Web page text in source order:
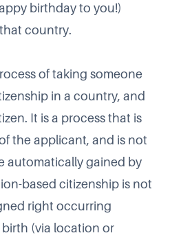
birthday to you!)
country.
of taking someone
in a country, and
It is a process that is
the applicant, and is not
automatically gained by
based citizenship is not
right occurring
(via location or